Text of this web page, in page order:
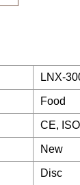
LNX-
Food
CE, ISO
New
Disc